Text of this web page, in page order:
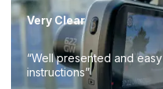
Very Clear
“Well presented and easy
instructions”